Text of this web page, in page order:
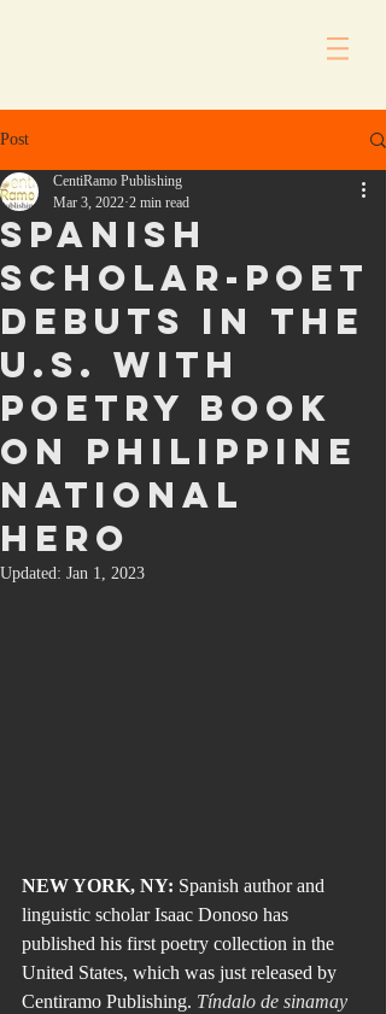
Post
Spanish
scholar-poet
debuts in the
U.S. with
poetry book
on Philippine
national
hero
CentiRamo Publishing
Mar 3, 2022 2 min read
Updated: Jan 1, 2023
NEW YORK, NY: Spanish author and
linguistic scholar Isaac Donoso has
published his first poetry collection in the
United States, which was just released by
Centiramo Publishing. Tíndalo de sinamay